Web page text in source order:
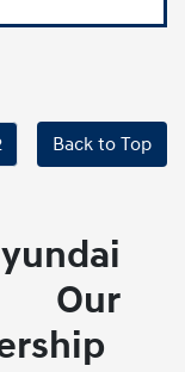
Back to Top
Our